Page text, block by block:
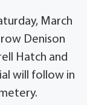
March
Denison
Hatch and
will follow in